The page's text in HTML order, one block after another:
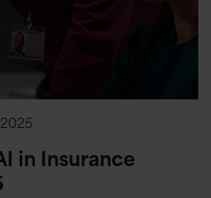
in Insurance